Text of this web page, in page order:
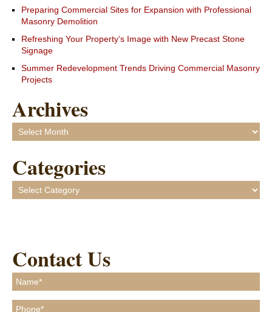
Preparing Commercial Sites for Expansion with Professional
Masonry Demolition
Refreshing Your Property’s Image with New Precast Stone
Signage
Summer Redevelopment Trends Driving Commercial Masonry
Projects
Archives
Archives
Categories
Categories
Contact Us